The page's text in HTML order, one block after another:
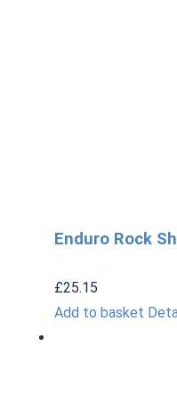
Enduro Rock
£25.15
Add to basket